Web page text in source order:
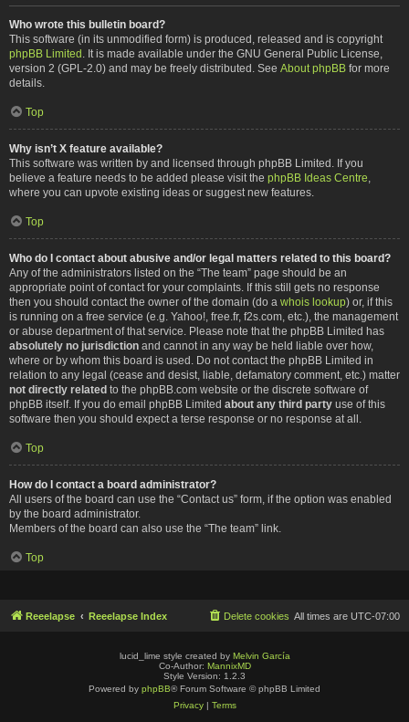
Who wrote this bulletin board?
This software (in its unmodified form) is produced, released and is copyright
phpBB Limited . It is made available under the GNU General Public License,
version 2 (GPL-2.0) and may be freely distributed. See About phpBB for more
details.
Top
Why isn’t X feature available?
This software was written by and licensed through phpBB Limited. If you
believe a feature needs to be added please visit the phpBB Ideas Centre
where you can upvote existing ideas or suggest new features.
Top
Who do I contact about abusive and/or legal matters related to this board?
Any of the administrators listed on the “The team” page should be an
appropriate point of contact for your complaints. If this still gets no response
then you should contact the owner of the domain (do a whois lookup) or, if this
is running on a free service (e.g. Yahoo!, free.fr, f2s.com, etc.), the management
or abuse department of that service. Please note that the phpBB Limited has
absolutely no jurisdiction and cannot in any way be held liable over how,
where or by whom this board is used. Do not contact the phpBB Limited in
relation to any legal (cease and desist, liable, defamatory comment, etc.) matter
not directly related to the phpBB.com website or the discrete software of
phpBB itself. If you do email phpBB Limited about any third party use of this
software then you should expect a terse response or no response at all.
Top
How do I contact a board administrator?
All users of the board can use the “Contact us” form, if the option was enabled
by the board administrator.
Members of the board can also use the “The team” link.
Top
Reeelapse Reeelapse Index All times are UTC-07:00
Delete cookies
lucid_lime style created by Melvin García
Co-Author: MannixMD
Style Version: 1.2.3
Powered by phpBB® Forum Software © phpBB Limited
Privacy| Terms